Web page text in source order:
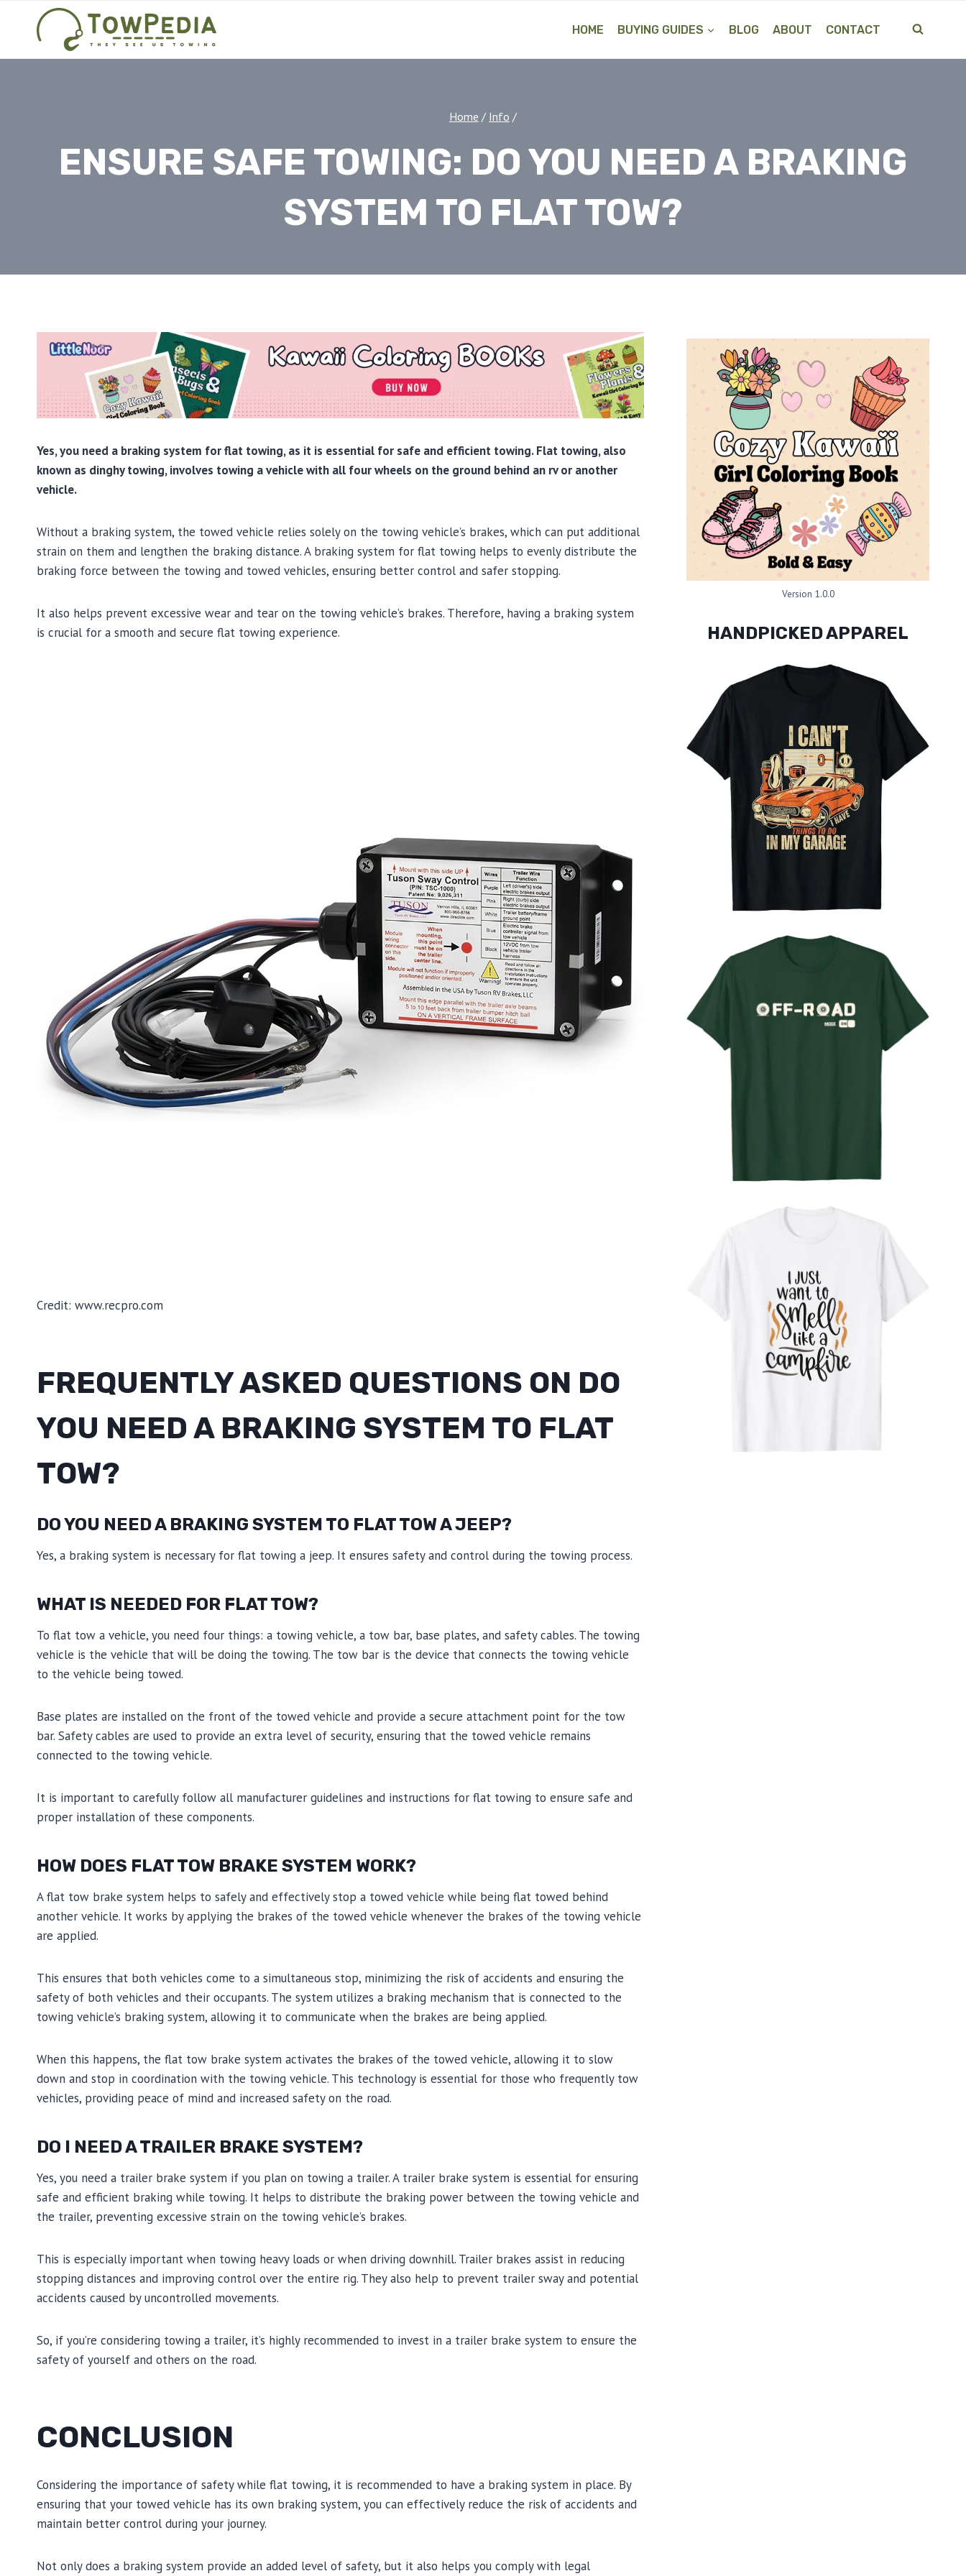
HOME BUYING GUIDES BLOG ABOUT CONTACT
Home / Info /
ENSURE SAFE TOWING: DO YOU NEED A BRAKING
SYSTEM TO FLAT TOW?
Yes, you need a braking system for flat towing, as it is essential for safe and efficient towing. Flat towing, also
known as dinghy towing, involves towing a vehicle with all four wheels on the ground behind an rv or another
vehicle.
Without a braking system, the towed vehicle relies solely on the towing vehicle’s brakes, which can put additional
strain on them and lengthen the braking distance. A braking system for flat towing helps to evenly distribute the
braking force between the towing and towed vehicles, ensuring better control and safer stopping.
It also helps prevent excessive wear and tear on the towing vehicle’s brakes. Therefore, having a braking system
is crucial for a smooth and secure flat towing experience.
Credit: www.recpro.com
FREQUENTLY ASKED QUESTIONS ON DO
YOU NEED A BRAKING SYSTEM TO FLAT
TOW?
DO YOU NEED A BRAKING SYSTEM TO FLAT TOW A JEEP?
Yes, a braking system is necessary for flat towing a jeep. It ensures safety and control during the towing process.
WHAT IS NEEDED FOR FLAT TOW?
To flat tow a vehicle, you need four things: a towing vehicle, a tow bar, base plates, and safety cables. The towing
vehicle is the vehicle that will be doing the towing. The tow bar is the device that connects the towing vehicle
to the vehicle being towed.
Base plates are installed on the front of the towed vehicle and provide a secure attachment point for the tow
bar. Safety cables are used to provide an extra level of security, ensuring that the towed vehicle remains
connected to the towing vehicle.
It is important to carefully follow all manufacturer guidelines and instructions for flat towing to ensure safe and
proper installation of these components.
HOW DOES FLAT TOW BRAKE SYSTEM WORK?
A flat tow brake system helps to safely and effectively stop a towed vehicle while being flat towed behind
another vehicle. It works by applying the brakes of the towed vehicle whenever the brakes of the towing vehicle
are applied.
This ensures that both vehicles come to a simultaneous stop, minimizing the risk of accidents and ensuring the
safety of both vehicles and their occupants. The system utilizes a braking mechanism that is connected to the
towing vehicle’s braking system, allowing it to communicate when the brakes are being applied.
When this happens, the flat tow brake system activates the brakes of the towed vehicle, allowing it to slow
down and stop in coordination with the towing vehicle. This technology is essential for those who frequently tow
vehicles, providing peace of mind and increased safety on the road.
DO I NEED A TRAILER BRAKE SYSTEM?
Yes, you need a trailer brake system if you plan on towing a trailer. A trailer brake system is essential for ensuring
safe and efficient braking while towing. It helps to distribute the braking power between the towing vehicle and
the trailer, preventing excessive strain on the towing vehicle’s brakes.
This is especially important when towing heavy loads or when driving downhill. Trailer brakes assist in reducing
stopping distances and improving control over the entire rig. They also help to prevent trailer sway and potential
accidents caused by uncontrolled movements.
So, if you’re considering towing a trailer, it’s highly recommended to invest in a trailer brake system to ensure the
safety of yourself and others on the road.
CONCLUSION
Considering the importance of safety while flat towing, it is recommended to have a braking system in place. By
ensuring that your towed vehicle has its own braking system, you can effectively reduce the risk of accidents and
maintain better control during your journey.
Not only does a braking system provide an added level of safety, but it also helps you comply with legal
Version 1.0.0
HANDPICKED APPAREL